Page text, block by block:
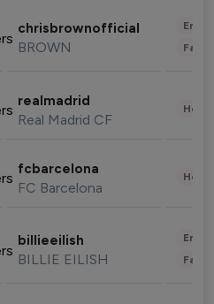
chrisbrownofficial
BROWN
realmadrid
Real Madrid CF
fcbarcelona
FC Barcelona
billieeilish
BILLIE EILISH